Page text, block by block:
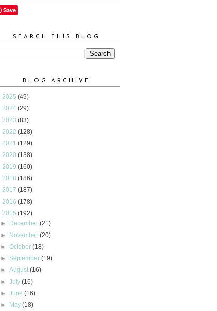
Save
SEARCH THIS BLOG
BLOG ARCHIVE
2025 (49)
2024 (29)
2023 (83)
2022 (128)
2021 (129)
2020 (138)
2019 (160)
2018 (186)
2017 (187)
2016 (178)
2015 (192)
► December(21)
► November(20)
►October(18)
► September(19)
►August(16)
►July(16)
►June(16)
► May(18)